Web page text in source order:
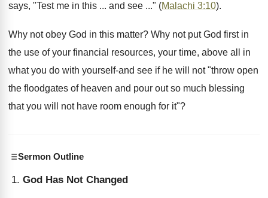
says, "Test me in this ... and see ..." (Malachi 3:10).
Why not obey God in this matter? Why not put God first in
the use of your financial resources, your time, above all in
what you do with yourself-and see if he will not "throw open
the floodgates of heaven and pour out so much blessing
that you will not have room enough for it"?
Sermon Outline
God Has Not Changed